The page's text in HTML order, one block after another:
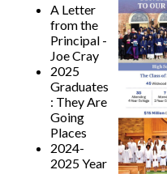
A Letter
from the
Principal -
Joe Cray
2025
Graduates
: They Are
Going
Places
2024-
2025 Year